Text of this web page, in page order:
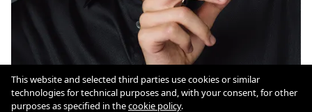
Cookie Policy
This website and selected third parties use cookies or similar
technologies for technical purposes and, with your consent, for other
purposes as specified in thecookie policy.